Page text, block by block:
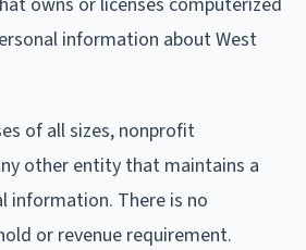
information about West
of all sizes, nonprofit
other entity that maintains a
information. There is no
or revenue requirement.